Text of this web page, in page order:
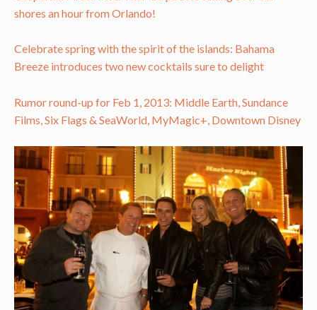
shores an hour from Orlando!
Celebrate spring with the spirit of the islands: Bahama
Breeze introduces two new cocktails sure to delight
Rumor round-up for Feb 1, 2013: Middle Earth, Sundance
Films, Six Flags & SeaWorld, MyMagic+, Downtown Disney